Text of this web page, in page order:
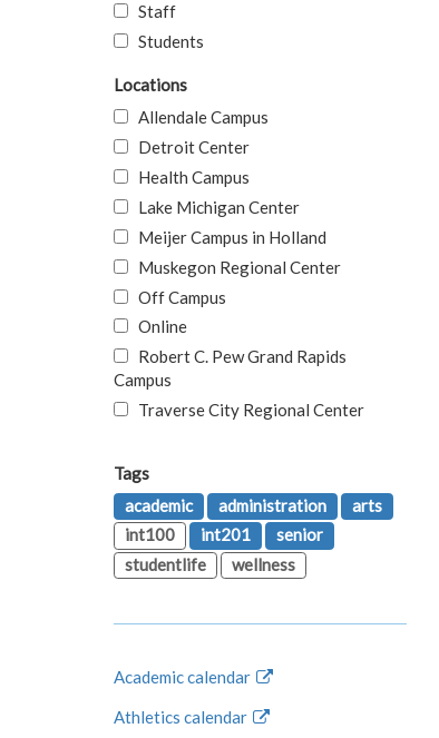
Staff
Students
Locations
Allendale Campus
Detroit Center
Health Campus
Lake Michigan Center
Meijer Campus in Holland
Muskegon Regional Center
Off Campus
Online
Robert C. Pew Grand Rapids
Campus
Traverse City Regional Center
Tags
academic
administration
arts
int100
int201
senior
studentlife
wellness
Academic calendar
Athletics calendar